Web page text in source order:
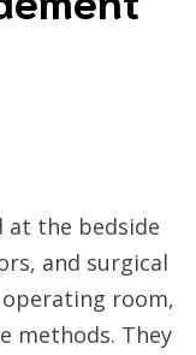
at the bedside
and surgical
room,
methods. They